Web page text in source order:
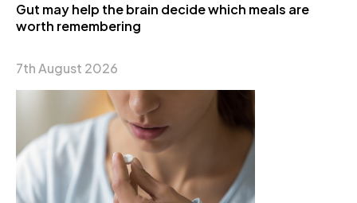
Gut may help the brain decide which meals are
worth remembering
7th August 2026